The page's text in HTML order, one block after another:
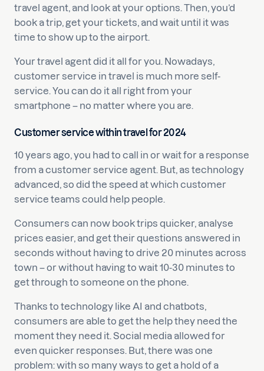
travel agent, and look at your options. Then, you’d
book a trip, get your tickets, and wait until it was
time to show up to the airport.
Your travel agent did it all for you. Nowadays,
customer service in travel is much more self-
service. You can do it all right from your
smartphone – no matter where you are.
Customer service within travel for 2024
10 years ago, you had to call in or wait for a response
from a customer service agent. But, as technology
advanced, so did the speed at which customer
service teams could help people.
Consumers can now book trips quicker, analyse
prices easier, and get their questions answered in
seconds without having to drive 20 minutes across
town – or without having to wait 10-30 minutes to
get through to someone on the phone.
Thanks to technology like AI and chatbots,
consumers are able to get the help they need the
moment they need it. Social media allowed for
even quicker responses. But, there was one
problem: with so many ways to get a hold of a